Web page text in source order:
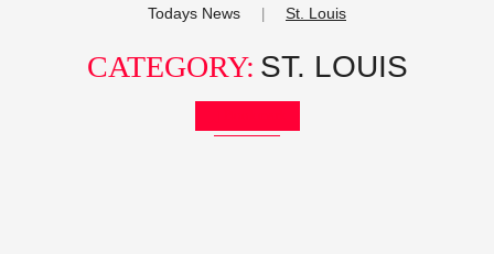
Todays News St. Louis
CATEGORY: ST. LOUIS